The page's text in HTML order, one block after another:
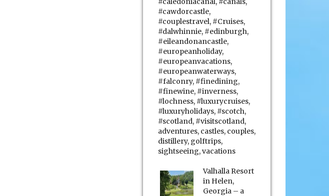
#cawdorcastle,
#couplestravel, #Cruises,
#dalwhinnie, #edinburgh,
#eileandonancastle,
#europeanholiday,
#europeanvacations,
#europeanwaterways,
#falconry, #finedining,
#finewine, #inverness,
#lochness, #luxurycruises,
#luxuryholidays, #scotch,
#scotland, #visitscotland,
adventures, castles, couples,
distillery, golftrips,
sightseeing,vacations
Valhalla Resort
in Helen,
Georgia – a